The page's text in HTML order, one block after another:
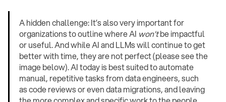
A hidden challenge: It’s also very important for
organizations to outline where AI won’tbe impactful
or useful. And while AI and LLMs will continue to get
better with time, they are not perfect (please see the
image below). AI today is best suited to automate
manual, repetitive tasks from data engineers, such
as code reviews or even data migrations, and leaving